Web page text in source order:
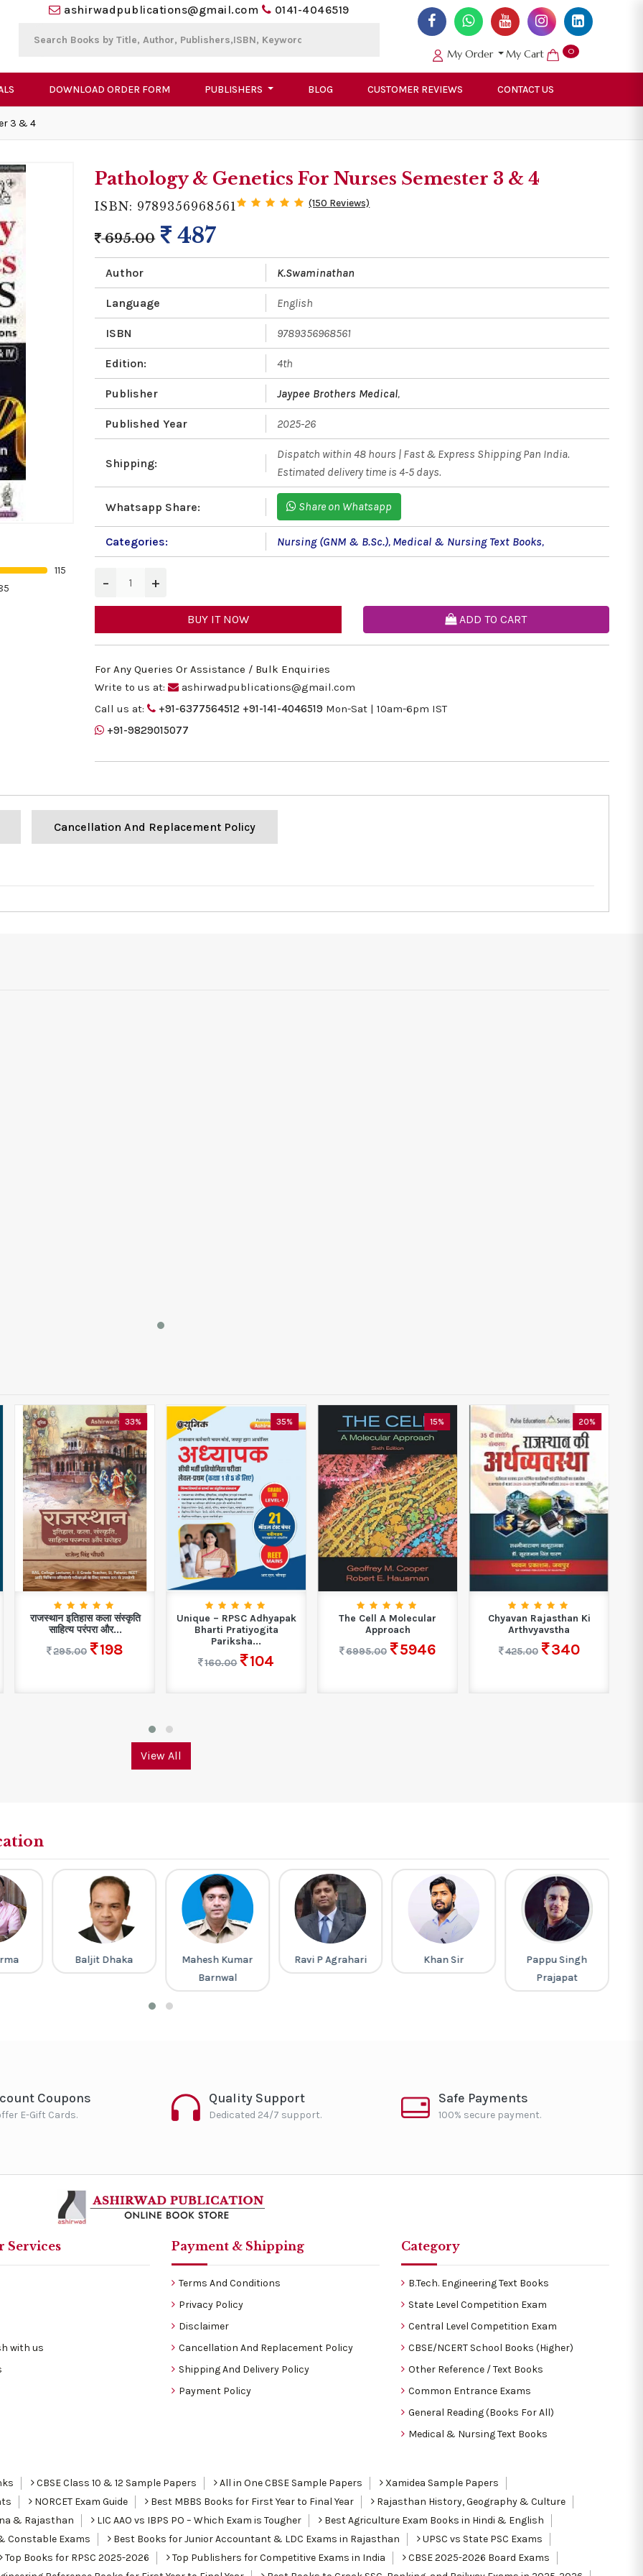
ashirwadpublications@gmail.com 0141-4046519
My Order My Cart 0
DOWNLOAD ORDER FORM PUBLISHERS BLOG CUSTOMER REVIEWS CONTACT US
3 & 4
115
Pathology & Genetics For Nurses Semester 3 & 4
ISBN: 9789356968561 (150 Reviews)
695.00 487
Author K.Swaminathan
Language English
ISBN 9789356968561
Edition: 4th
Publisher Jaypee Brothers Medical,
Published Year 2025-26
Shipping:
Dispatch within 48 hours | Fast & Express Shipping Pan India.
Estimated delivery time is 4-5 days.
Whatsapp Share: Share on Whatsapp
Categories: Nursing (GNM & B.Sc.), Medical & Nursing Text Books,
− +
BUY IT NOW ADD TO CART
For Any Queries Or Assistance / Bulk Enquiries
Write to us at:
ashirwadpublications@gmail.com
Call us at:
+91-6377564512 +91-141-4046519 Mon-Sat | 10am-6pm IST
+91-9829015077
Cancellation And Replacement Policy
33%
राजस्थान इतिहास कला संस्कृति
साहित्य परंपरा और...
295.00
198
35%
Unique – RPSC Adhyapak
Bharti Pratiyogita
Pariksha...
160.00
104
15%
The Cell A Molecular
Approach
6995.00
5946
20%
Chyavan Rajasthan Ki
Arthvyavstha
425.00
340
View All
Baljit Dhaka
Mahesh Kumar
Barnwal
Ravi P Agrahari Khan Sir
Pappu Singh
Prajapat
Coupons
E-Gift Cards.
Quality Support
Dedicated 24/7 support.
Safe Payments
100% secure payment.
Services
with us
Payment & Shipping
Terms And Conditions
Privacy Policy
Disclaimer
Cancellation And Replacement Policy
Shipping And Delivery Policy
Payment Policy
Category
B.Tech. Engineering Text Books
State Level Competition Exam
Central Level Competition Exam
CBSE/NCERT School Books (Higher)
Other Reference / Text Books
Common Entrance Exams
General Reading (Books For All)
Medical & Nursing Text Books
CBSE Class 10 & 12 Sample Papers All in One CBSE Sample Papers
Xamidea Sample Papers
NORCET Exam Guide Best MBBS Books for First Year to Final Year
Rajasthan History, Geography & Culture
& Rajasthan
LIC AAO vs IBPS PO – Which Exam is Tougher
Best Agriculture Exam Books in Hindi & English
Constable Exams
Best Books for Junior Accountant & LDC Exams in Rajasthan
UPSC vs State PSC Exams
Top Books for RPSC 2025-2026 Top Publishers for Competitive Exams in India
CBSE 2025-2026 Board Exams